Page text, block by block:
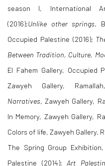
season I, International
(2016);Unlike other springs,
Occupied Palestine (2016);
Between Tradition, Culture,
El Fahem Gallery, Occupied
Zawyeh Gallery,
Narratives, Zawyeh Gallery,
In Memory, Zawyeh Gallery,
Colors of life, Zawyeh Gallery,
The Spring Group
Palestine (2014);Art